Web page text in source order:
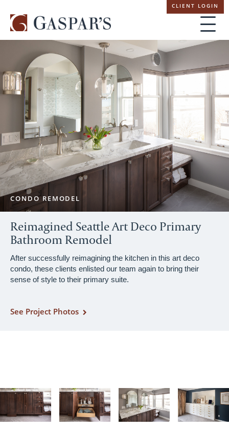
navigation
CLIENT LOGIN
CONDO REMODEL
Reimagined Seattle Art Deco Primary
Bathroom Remodel
After successfully reimagining the kitchen in this art deco
condo, these clients enlisted our team again to bring their
sense of style to their primary suite.
See Project Photos